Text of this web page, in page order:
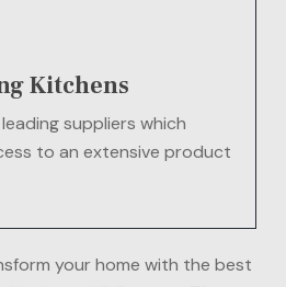
Kitchens
suppliers which
to an extensive product
your home with the best